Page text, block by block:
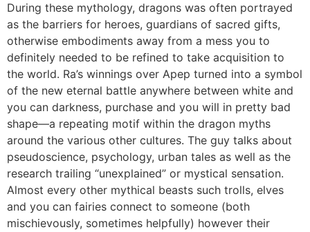
During these mythology, dragons was often portrayed
as the barriers for heroes, guardians of sacred gifts,
otherwise embodiments away from a mess you to
definitely needed to be refined to take acquisition to
the world. Ra’s winnings over Apep turned into a symbol
of the new eternal battle anywhere between white and
you can darkness, purchase and you will in pretty bad
shape—a repeating motif within the dragon myths
around the various other cultures. The guy talks about
pseudoscience, psychology, urban tales as well as the
research trailing “unexplained” or mystical sensation.
Almost every other mythical beasts such trolls, elves
and you can fairies connect to someone (both
mischievously, sometimes helpfully) however their